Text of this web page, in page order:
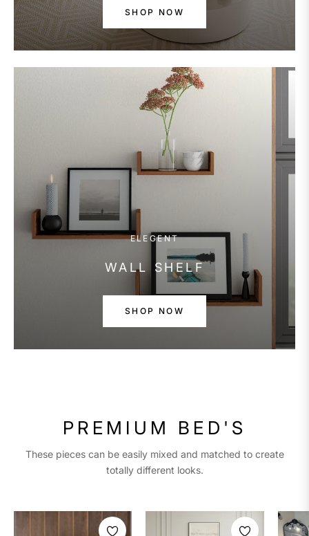
SHOP NOW
ELEGENT
WALL SHELF
SHOP NOW
PREMIUM BED'S
These pieces can be easily mixed and matched to create
totally different looks.